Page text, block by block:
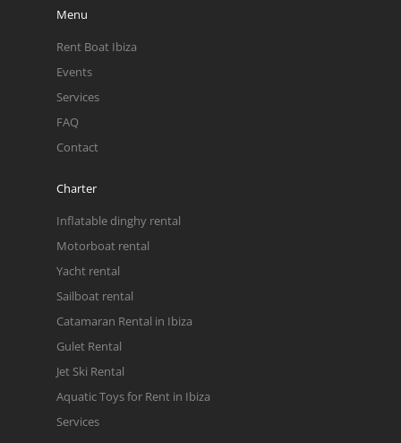
Menu
Rent Boat Ibiza
Events
Services
FAQ
Contact
Charter
Inflatable dinghy rental
Motorboat rental
Yacht rental
Sailboat rental
Catamaran Rental in Ibiza
Gulet Rental
Jet Ski Rental
Aquatic Toys for Rent in Ibiza
Services